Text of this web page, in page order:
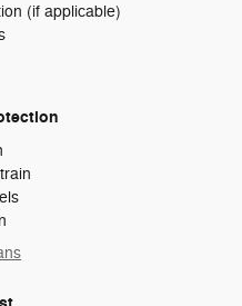
(if applicable)